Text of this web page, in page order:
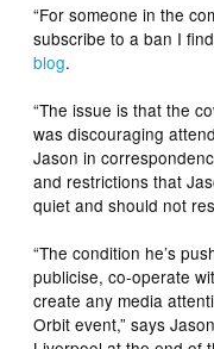
“For someone in the
subscribe to a ban I
blog.
“The issue is that the
was discouraging
Jason in
and restrictions that
quiet and should not
“The condition he’s
publicise, co-operate
create any media
Orbit event,” says